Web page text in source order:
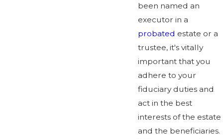
been named an
executor in a
probated estate or a
trustee, it's vitally
important that you
adhere to your
fiduciary duties and
act in the best
interests of the estate
and the beneficiaries.